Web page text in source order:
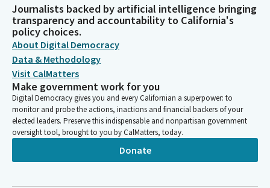
Journalists backed by artificial intelligence bringing
transparency and accountability to California's
policy choices.
About Digital Democracy
Data & Methodology
Visit CalMatters
Make government work for you
Digital Democracy gives you and every Californian a superpower: to
monitor and probe the actions, inactions and financial backers of your
elected leaders. Preserve this indispensable and nonpartisan government
oversight tool, brought to you by CalMatters, today.
Donate